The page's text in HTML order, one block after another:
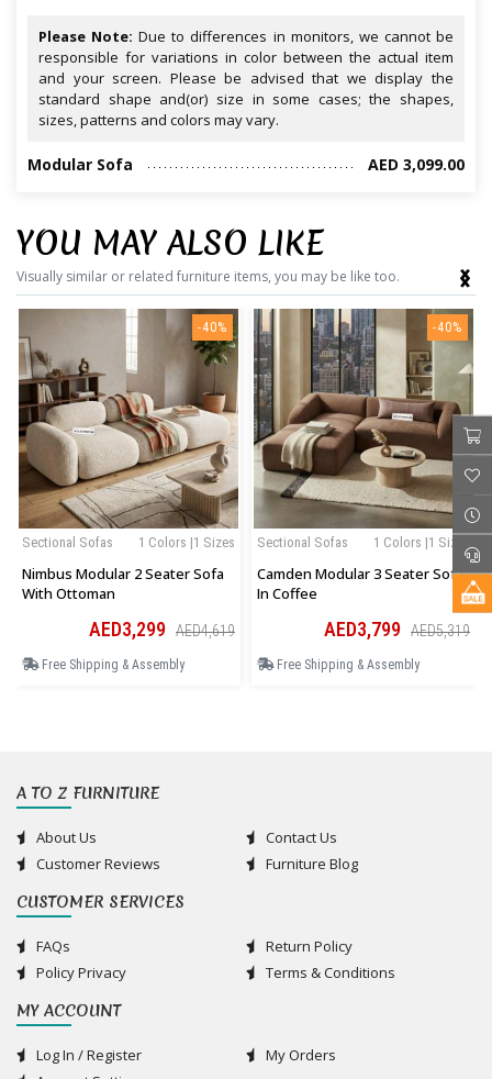
Please Note: Due to differences in monitors, we cannot be
responsible for variations in color between the actual item
and your screen. Please be advised that we display the
standard shape and(or) size in some cases; the shapes,
sizes, patterns and colors may vary.
Modular Sofa AED 3,099.00
YOU MAY ALSO LIKE
Visually similar or related furniture items, you may be like too.
-40%
1 Colors |1 Sizes
Sectional Sofas
Nimbus Modular 2 Seater Sofa
With Ottoman
AED3,299 AED4,619
Free Shipping & Assembly
-40%
1 Colors |1 Sizes
Sectional Sofas
Camden Modular 3 Seater Sofa
In Coffee
AED3,799 AED5,319
Free Shipping & Assembly
‹
›
A TO Z FURNITURE
About Us
Contact Us
Customer Reviews
Furniture Blog
CUSTOMER SERVICES
FAQs
Return Policy
Policy Privacy
Terms & Conditions
MY ACCOUNT
Log In / Register
My Orders